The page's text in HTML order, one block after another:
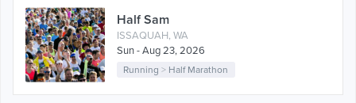
Half Sam
ISSAQUAH, WA
Sun - Aug 23, 2026
Running > Half Marathon